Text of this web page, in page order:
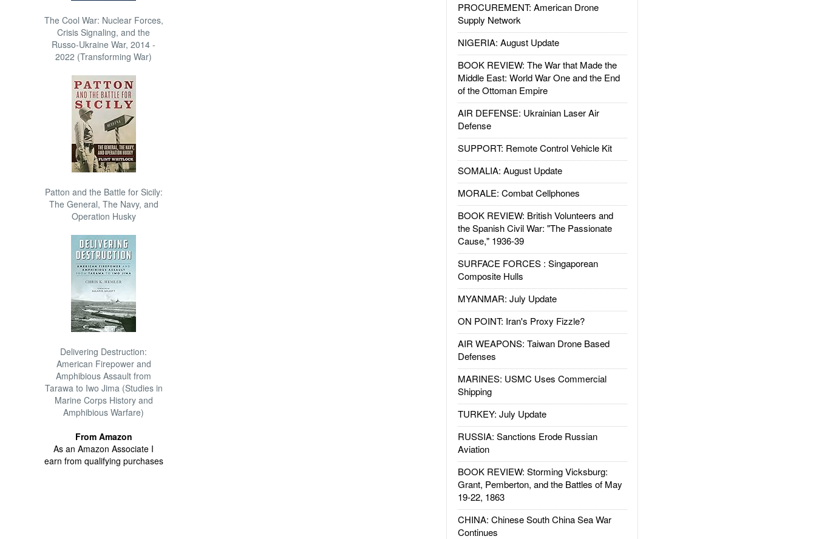
The Cool War: Nuclear Forces,
Crisis Signaling, and the
Russo-Ukraine War, 2014 -
2022 (Transforming War)
Patton and the Battle for Sicily:
The General, The Navy, and
Operation Husky
Delivering Destruction:
American Firepower and
Amphibious Assault from
Tarawa to Iwo Jima (Studies in
Marine Corps History and
Amphibious Warfare)
From Amazon
As an Amazon Associate I
earn from qualifying purchases
PROCUREMENT: American Drone
Supply Network
NIGERIA: August Update
BOOK REVIEW: The War that Made the
Middle East: World War One and the End
of the Ottoman Empire
AIR DEFENSE: Ukrainian Laser Air
Defense
SUPPORT: Remote Control Vehicle Kit
SOMALIA: August Update
MORALE: Combat Cellphones
BOOK REVIEW: British Volunteers and
the Spanish Civil War: "The Passionate
Cause," 1936-39
SURFACE FORCES : Singaporean
Composite Hulls
MYANMAR: July Update
ON POINT: Iran's Proxy Fizzle?
AIR WEAPONS: Taiwan Drone Based
Defenses
MARINES: USMC Uses Commercial
Shipping
TURKEY: July Update
RUSSIA: Sanctions Erode Russian
Aviation
BOOK REVIEW: Storming Vicksburg:
Grant, Pemberton, and the Battles of May
19-22, 1863
CHINA: Chinese South China Sea War
Continues